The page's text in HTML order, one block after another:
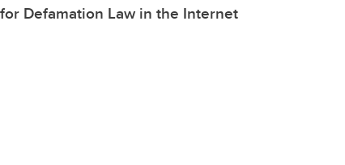
Defamation Law in the Internet